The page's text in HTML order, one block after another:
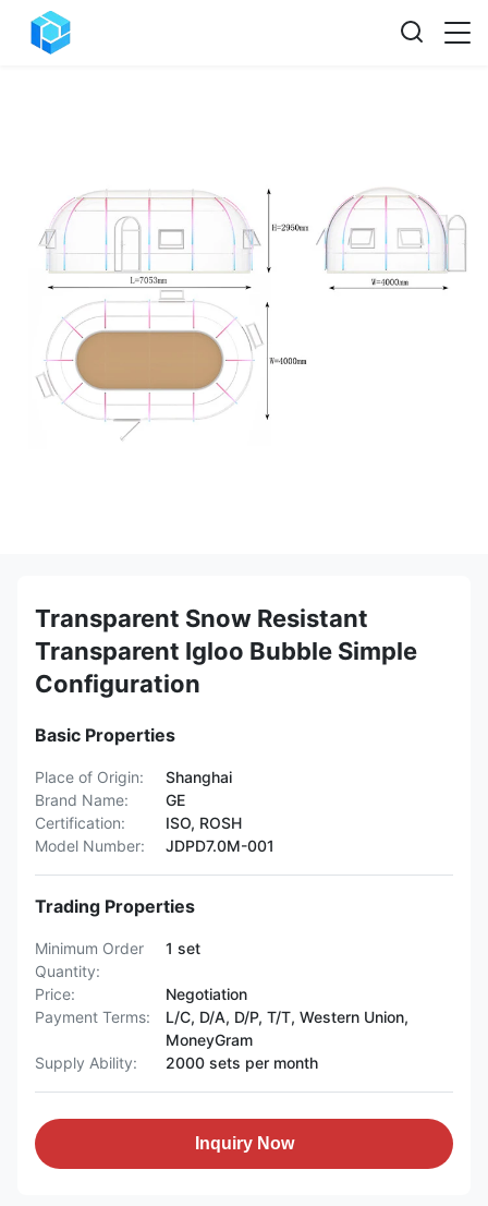
Transparent Snow Resistant
Transparent Igloo Bubble Simple
Configuration
Basic Properties
Place of Origin:
Shanghai
Brand Name:
GE
Certification:
ISO, ROSH
Model Number:
JDPD7.0M-001
Trading Properties
Minimum Order
Quantity:
1 set
Price:
Negotiation
Payment Terms:
L/C, D/A, D/P, T/T, Western Union,
MoneyGram
Supply Ability:
2000 sets per month
Inquiry Now